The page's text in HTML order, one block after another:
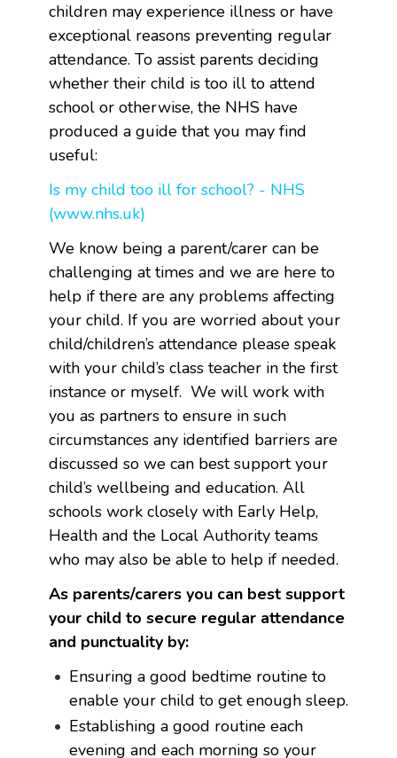
children may experience illness or have
exceptional reasons preventing regular
attendance. To assist parents deciding
whether their child is too ill to attend
school or otherwise, the NHS have
produced a guide that you may find
useful:
Is my child too ill for school? - NHS
(www.nhs.uk)
We know being a parent/carer can be
challenging at times and we are here to
help if there are any problems affecting
your child. If you are worried about your
child/children’s attendance please speak
with your child’s class teacher in the first
instance or myself. We will work with
you as partners to ensure in such
circumstances any identified barriers are
discussed so we can best support your
child’s wellbeing and education. All
schools work closely with Early Help,
Health and the Local Authority teams
who may also be able to help if needed.
As parents/carers you can best support
your child to secure regular attendance
and punctuality by:
Ensuring a good bedtime routine to
enable your child to get enough sleep.
Establishing a good routine each
evening and each morning so your